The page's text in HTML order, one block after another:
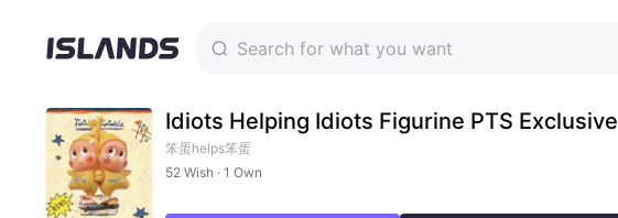
Idiots Helping Idiots Figurine PTS Exclusive
笨蛋helps笨蛋
52 Wish · 1 Own